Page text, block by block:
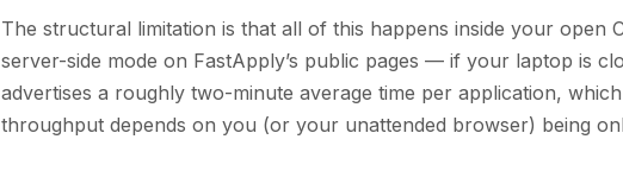
The structural limitation is that all of this happens inside your open
server-side mode on FastApply’s public pages — if your laptop is
advertises a roughly two-minute average time per application,
throughput depends on you (or your unattended browser) being